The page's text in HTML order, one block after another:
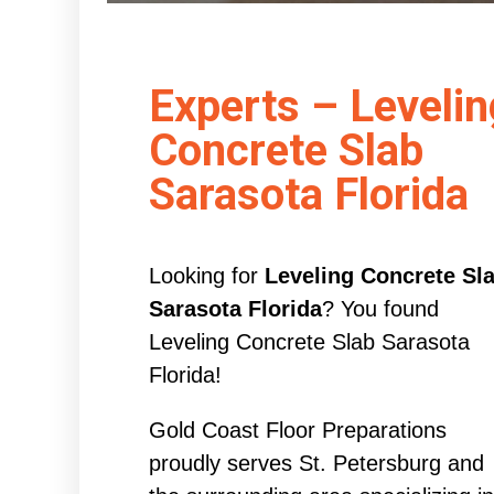
Experts –
Concrete Slab
Sarasota Florida
Looking for Leveling Concrete
Sarasota Florida? You found
Leveling Concrete Slab Sarasota
Florida!
Gold Coast Floor Preparations
proudly serves St. Petersburg and